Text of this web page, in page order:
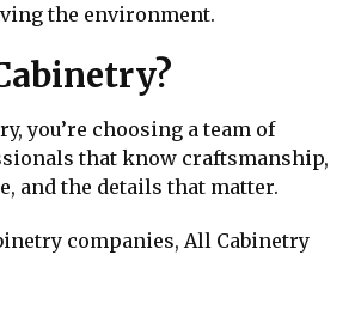
the environment.
you’re choosing a team of
that know craftsmanship,
and the details that matter.
companies, All Cabinetry